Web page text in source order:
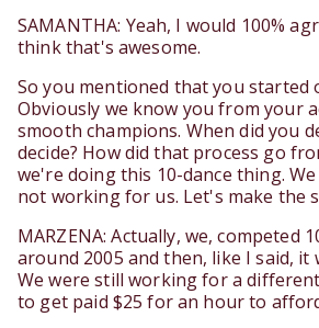
SAMANTHA: Yeah, I would 100%
think that's awesome.
So you mentioned that you started
Obviously we know you from your
smooth champions. When did you
decide? How did that process go
we're doing this 10-dance thing.
not working for us. Let's make the
MARZENA: Actually, we, competed
around 2005 and then, like I said, it
We were still working for a
to get paid $25 for an hour to